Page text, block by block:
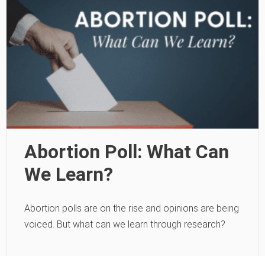
Abortion Poll: What Can
We Learn?
Abortion polls are on the rise and opinions are being
voiced. But what can we learn through research?